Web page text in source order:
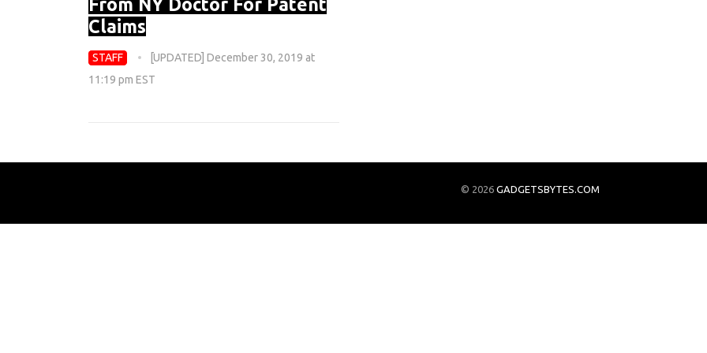
From NY Doctor For Patent
Claims
STAFF
[UPDATED] December 30, 2019 at
11:19 pm EST
© 2026 GADGETSBYTES.COM